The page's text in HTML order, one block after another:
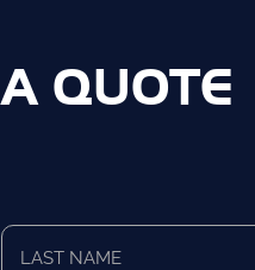
A QUOTE
Last
Name